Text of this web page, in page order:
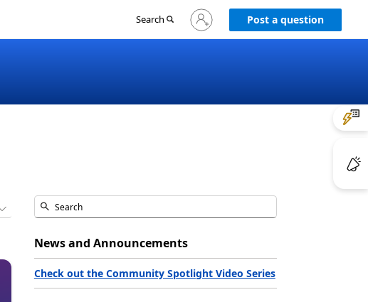
Search
Sign
in
Post a question
News and Announcements
Check out the Community Spotlight Video Series